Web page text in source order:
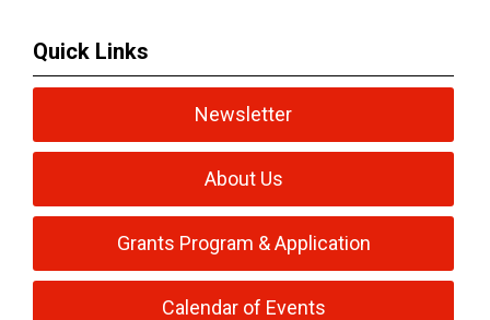
Quick Links
Newsletter
About Us
Grants Program & Application
Calendar of Events